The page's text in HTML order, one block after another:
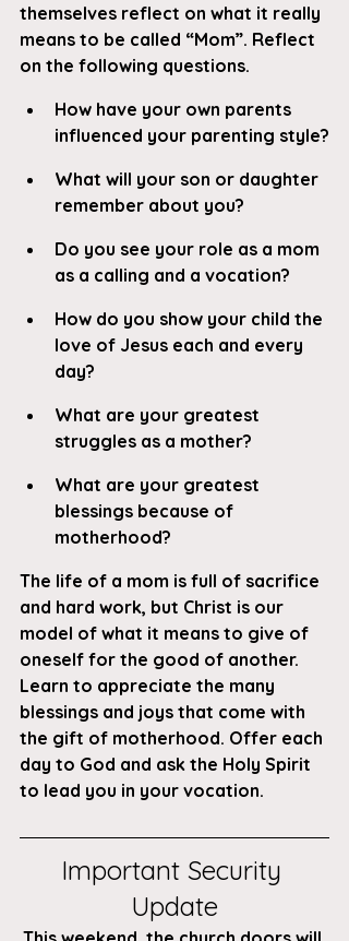
themselves reflect on what it really
means to be called “Mom”. Reflect
on the following questions.
How have your own parents
influenced your parenting style?
What will your son or daughter
remember about you?
Do you see your role as a mom
as a calling and a vocation?
How do you show your child the
love of Jesus each and every
day?
What are your greatest
struggles as a mother?
What are your greatest
blessings because of
motherhood?
The life of a mom is full of sacrifice
and hard work, but Christ is our
model of what it means to give of
oneself for the good of another.
Learn to appreciate the many
blessings and joys that come with
the gift of motherhood. Offer each
day to God and ask the Holy Spirit
to lead you in your vocation.
Important Security
Update